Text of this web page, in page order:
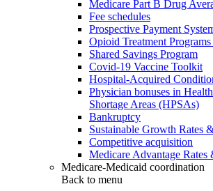
Medicare Part B Drug
Fee schedules
Prospective Payment
Opioid Treatment
Shared Savings Program
Covid-19 Vaccine Toolkit
Hospital-Acquired
Physician bonuses in
Shortage Areas (HPSAs)
Bankruptcy
Sustainable Growth Rates
Competitive acquisition
Medicare Advantage Rates
Medicare-Medicaid coordination
Back to menu